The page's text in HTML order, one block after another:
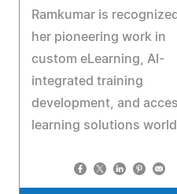
Ramkumar is
her pioneering work in
custom eLearning, AI-
integrated training
development, and
learning solutions